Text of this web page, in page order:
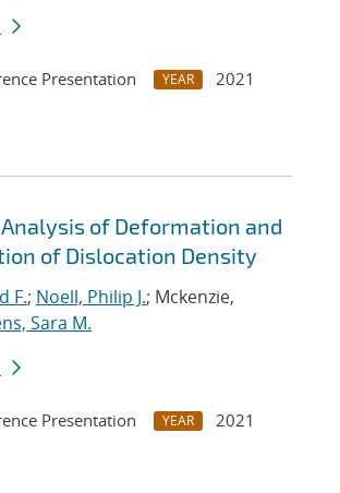
Presentation YEAR
2021
Analysis of Deformation and
of Dislocation Density
F.; Noell, Philip J.; Mckenzie,
Sara M.
Presentation YEAR
2021